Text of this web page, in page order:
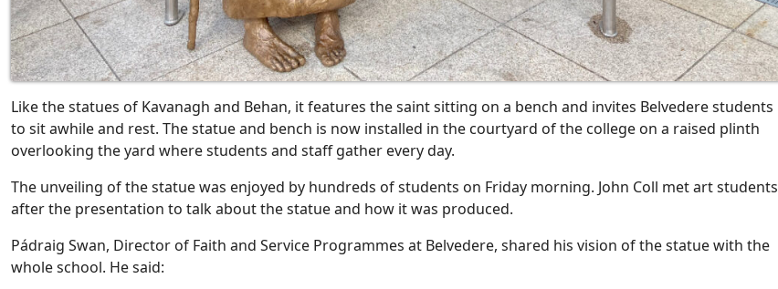
Like the statues of Kavanagh and Behan, it features the saint sitting on a bench and invites Belvedere students
to sit awhile and rest. The statue and bench is now installed in the courtyard of the college on a raised plinth
overlooking the yard where students and staff gather every day.
The unveiling of the statue was enjoyed by hundreds of students on Friday morning. John Coll met art students
after the presentation to talk about the statue and how it was produced.
Pádraig Swan, Director of Faith and Service Programmes at Belvedere, shared his vision of the statue with the
whole school. He said: